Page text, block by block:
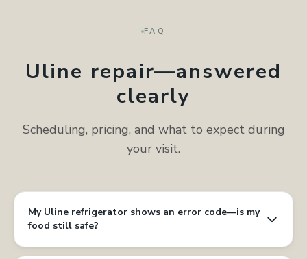
FAQ
Uline repair—answered
clearly
Scheduling, pricing, and what to expect during
your visit.
My Uline refrigerator shows an error code—is my
food still safe?